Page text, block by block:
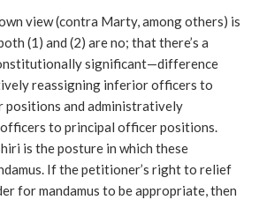
view (contra Marty, among others) is
(1) and (2) are no; that there’s a
significant—difference
reassigning inferior officers to
and administratively
to principal officer positions.
is the posture in which these
If the petitioner’s right to relief
for mandamus to be appropriate, then